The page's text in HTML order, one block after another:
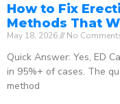
How to Fix
Methods That
May 18, 2026 No
Quick Answer: Yes, ED
in 95%+ of cases. The
method